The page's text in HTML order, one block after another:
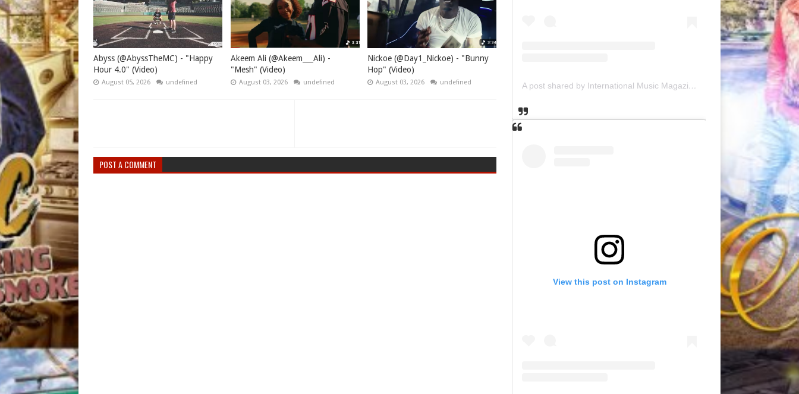
Abyss (@AbyssTheMC) - "Happy
Hour 4.0" (Video)
August 05, 2026 undefined
Akeem Ali (@Akeem___Ali) -
"Mesh" (Video)
August 03, 2026 undefined
Nickoe (@Day1_Nickoe) - "Bunny
Hop" (Video)
August 03, 2026 undefined
POST A COMMENT
A post shared by International Music Magazine (@internationalmusicmagazine)
View this post on Instagram